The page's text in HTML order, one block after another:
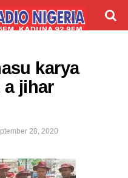
karya
jihar
28, 2020